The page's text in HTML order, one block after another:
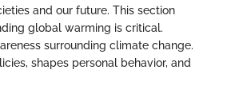
and our future. This section
global warming is critical.
surrounding climate change.
shapes personal behavior, and